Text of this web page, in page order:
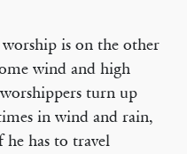
is on the other
wind and high
turn up
in wind and rain,
he has to travel